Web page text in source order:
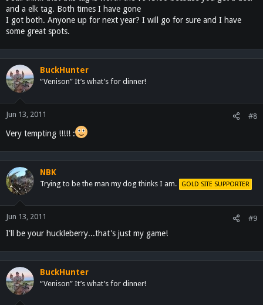
and a elk tag. Both times I have gone
I got both. Anyone up for next year? I will go for sure and I have
some great spots.
BuckHunter
“Venison” It’s what’s for dinner!
Jun 13, 2011 #8
Very tempting !!!!! :
NBK
Trying to be the man my dog thinks I am. GOLD SITE SUPPORTER
Jun 13, 2011 #9
I'll be your huckleberry...that's just my game!
BuckHunter
“Venison” It’s what’s for dinner!